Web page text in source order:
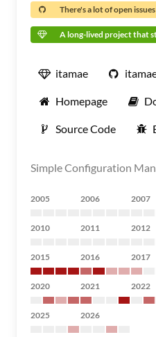
There's a lot of open issues
A long-lived project that
itamae
Homepage
Source Code
Simple Configuration
2005 2006 2007
2010 2011 2012
2015 2016 2017
2020 2021 2022
2025 2026